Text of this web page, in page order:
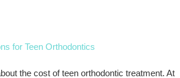
for Teen Orthodontics
the cost of teen orthodontic treatment. At